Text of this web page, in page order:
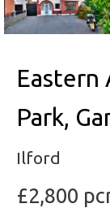
Eastern
Park,
Ilford
£2,800